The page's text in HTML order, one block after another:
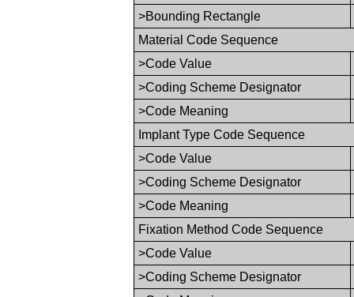
>Bounding Rectangle
Material Code Sequence
>Code Value
>Coding Scheme Designator
>Code Meaning
Implant Type Code Sequence
>Code Value
>Coding Scheme Designator
>Code Meaning
Fixation Method Code Sequence
>Code Value
>Coding Scheme Designator